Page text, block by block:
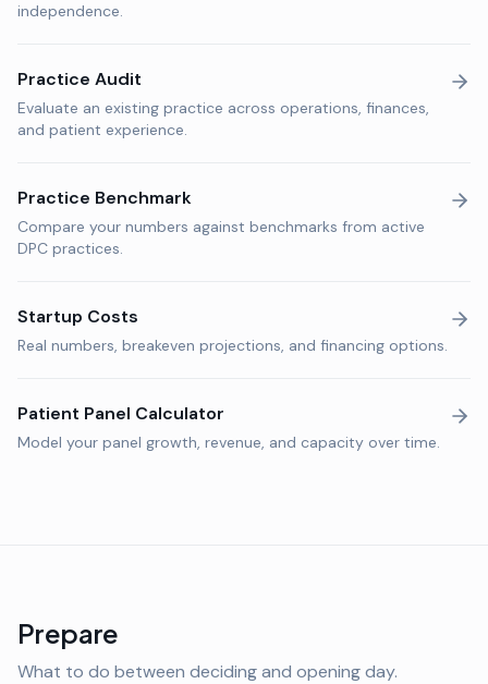
independence.
Practice Audit
Evaluate an existing practice across operations, finances,
and patient experience.
Practice Benchmark
Compare your numbers against benchmarks from active
DPC practices.
Startup Costs
Real numbers, breakeven projections, and financing options.
Patient Panel Calculator
Model your panel growth, revenue, and capacity over time.
Prepare
What to do between deciding and opening day.